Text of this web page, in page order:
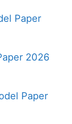
Paper
2026
Paper